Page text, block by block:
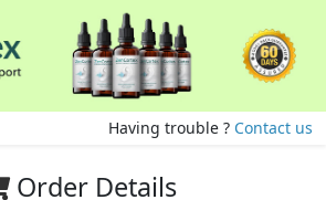
Having trouble ? Contact us
Order Details